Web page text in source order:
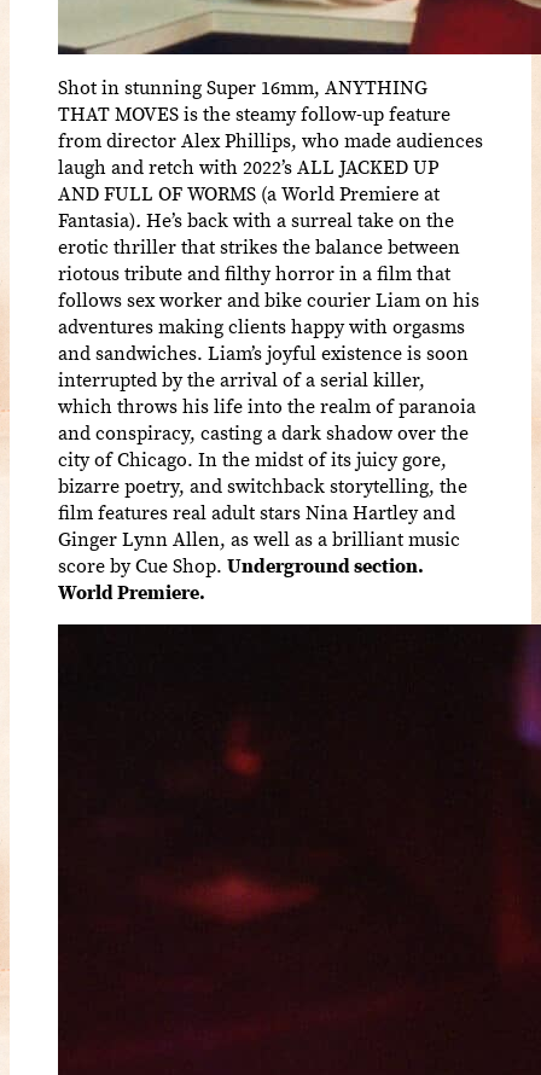
Shot in stunning Super 16mm, ANYTHING
THAT MOVES is the steamy follow-up feature
from director Alex Phillips, who made audiences
laugh and retch with 2022’s ALL JACKED UP
AND FULL OF WORMS (a World Premiere at
Fantasia). He’s back with a surreal take on the
erotic thriller that strikes the balance between
riotous tribute and filthy horror in a film that
follows sex worker and bike courier Liam on his
adventures making clients happy with orgasms
and sandwiches. Liam’s joyful existence is soon
interrupted by the arrival of a serial killer,
which throws his life into the realm of paranoia
and conspiracy, casting a dark shadow over the
city of Chicago. In the midst of its juicy gore,
bizarre poetry, and switchback storytelling, the
film features real adult stars Nina Hartley and
Ginger Lynn Allen, as well as a brilliant music
score by Cue Shop. Underground section.
World Premiere.